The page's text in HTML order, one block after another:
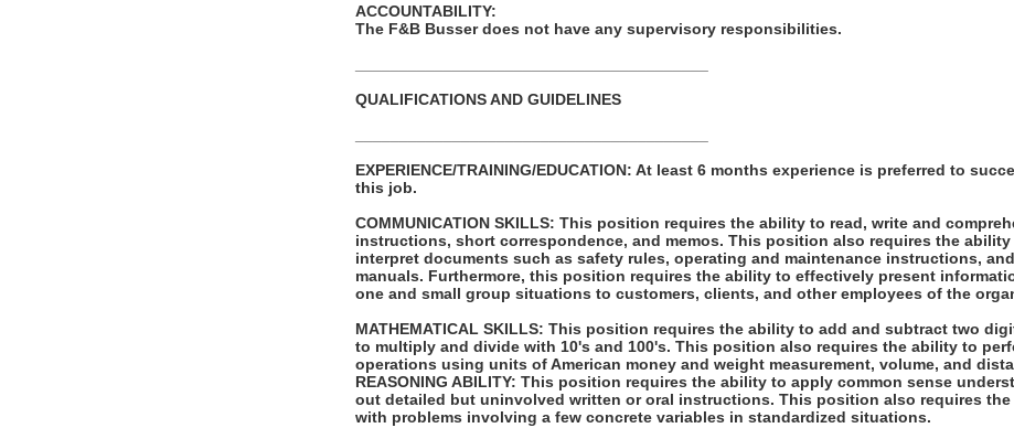
ACCOUNTABILITY:
The F&B Busser does not have any supervisory responsibilities.
QUALIFICATIONS AND GUIDELINES
EXPERIENCE/TRAINING/EDUCATION: At least 6 months experience is preferred to
this job.
COMMUNICATION SKILLS: This position requires the ability to read, write and
instructions, short correspondence, and memos. This position also requires the ability
interpret documents such as safety rules, operating and maintenance instructions,
manuals. Furthermore, this position requires the ability to effectively present
one and small group situations to customers, clients, and other employees of the
MATHEMATICAL SKILLS: This position requires the ability to add and subtract two
to multiply and divide with 10's and 100's. This position also requires the ability to
operations using units of American money and weight measurement, volume, and
REASONING ABILITY: This position requires the ability to apply common sense
out detailed but uninvolved written or oral instructions. This position also requires
with problems involving a few concrete variables in standardized situations.